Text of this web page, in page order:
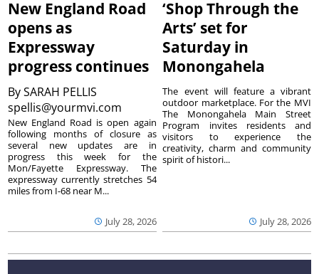
New England Road
opens as
Expressway
progress continues
BySARAH PELLIS
spellis@yourmvi.com
July 28, 2026
New England Road is open again
following months of closure as
several new updates are in
progress this week for the
Mon/Fayette Expressway. The
expressway currently stretches 54
miles from I-68 near M...
‘Shop Through the
Arts’ set for
Saturday in
Monongahela
July 28, 2026
The event will feature a vibrant
outdoor marketplace. For the MVI
The Monongahela Main Street
Program invites residents and
visitors to experience the
creativity, charm and community
spirit of histori...